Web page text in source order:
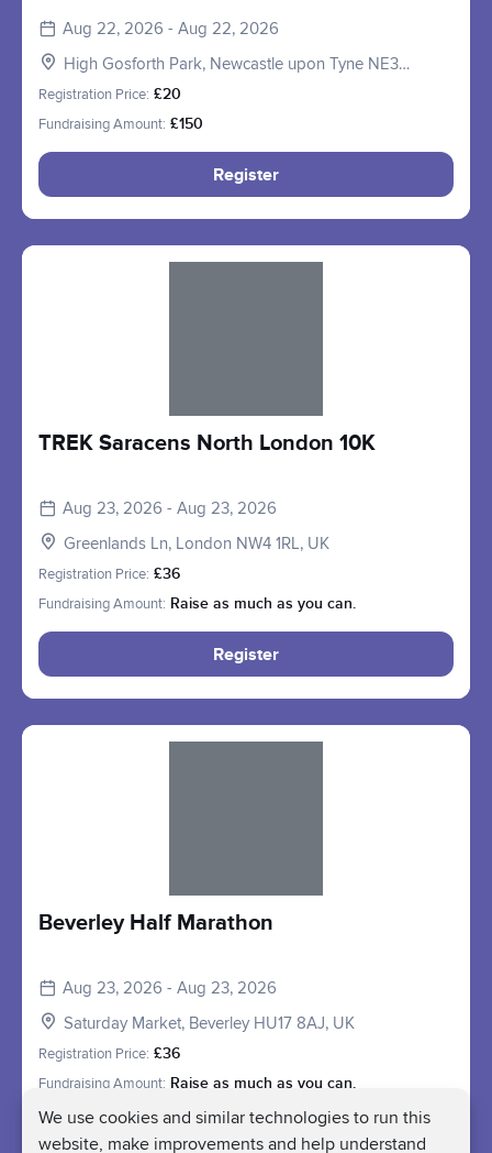
We use cookies and similar technologies to run this
website, make improvements and help understand
Aug 22, 2026 - Aug 22, 2026
High Gosforth Park, Newcastle upon Tyne NE3
5HP, UK
Registration Price: £20
Fundraising Amount: £150
Register
TREK Saracens North London 10K
Aug 23, 2026 - Aug 23, 2026
Greenlands Ln, London NW4 1RL, UK
Registration Price: £36
Fundraising Amount: Raise as much as you can.
Register
Beverley Half Marathon
Aug 23, 2026 - Aug 23, 2026
Saturday Market, Beverley HU17 8AJ, UK
Registration Price: £36
Fundraising Amount: Raise as much as you can.
Register